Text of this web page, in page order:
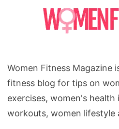
Women Fitness Magazine
fitness blog for tips on
exercises, women's health
workouts, women lifestyle